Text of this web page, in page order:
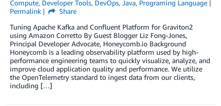
Compute, Developer Tools, DevOps, Java, Programing Language
Permalink
Share
Tuning Apache Kafka and Confluent Platform for Graviton2
using Amazon Corretto By Guest Blogger Liz Fong-Jones,
Principal Developer Advocate, Honeycomb.io Background
Honeycomb is a leading observability platform used by high-
performance engineering teams to quickly visualize, analyze, and
improve cloud application quality and performance. We utilize
the OpenTelemetry standard to ingest data from our clients,
including […]